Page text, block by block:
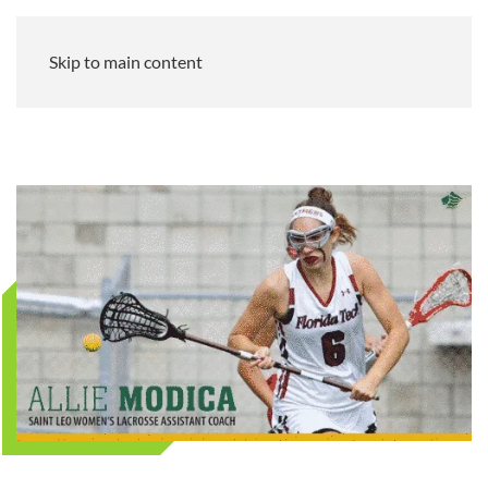
Skip to main content